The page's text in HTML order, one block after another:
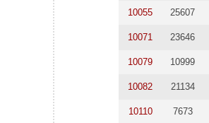
10055 25607
10071 23646
10079 10999
10082 21134
10110 7673